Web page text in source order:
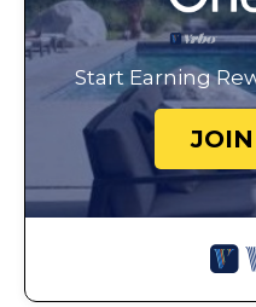
Start Earning